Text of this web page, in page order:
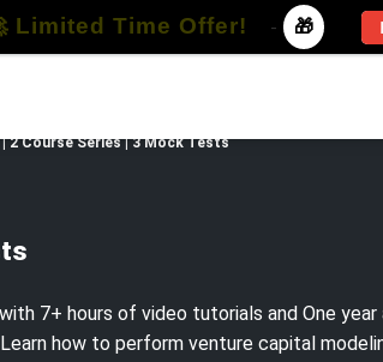
2 Course Series | 3 Mock Tests
7+ hours of video tutorials and One
how to perform venture capital
Limited Time Offer! - 🎁